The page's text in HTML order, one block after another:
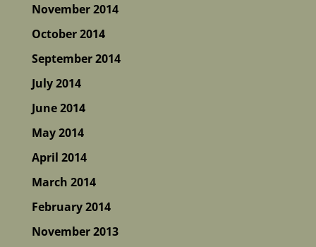
November 2014
October 2014
September 2014
July 2014
June 2014
May 2014
April 2014
March 2014
February 2014
November 2013